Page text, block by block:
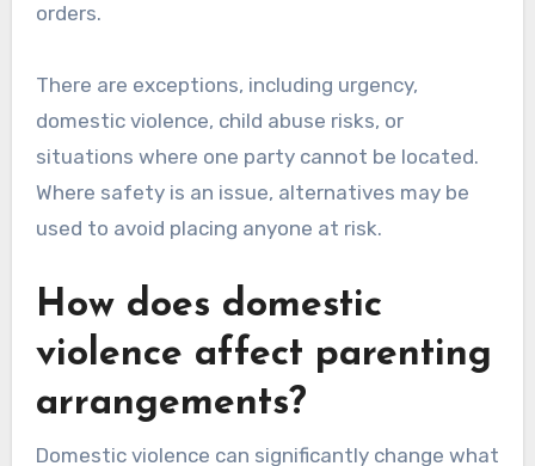
orders.
There are exceptions, including urgency,
domestic violence, child abuse risks, or
situations where one party cannot be located.
Where safety is an issue, alternatives may be
used to avoid placing anyone at risk.
How does domestic
violence affect parenting
arrangements?
Domestic violence can significantly change what